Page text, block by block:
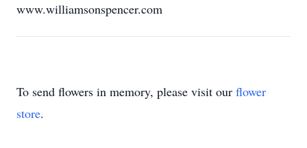
www.williamsonspencer.com
To send flowers in memory, please visit our flower
store.